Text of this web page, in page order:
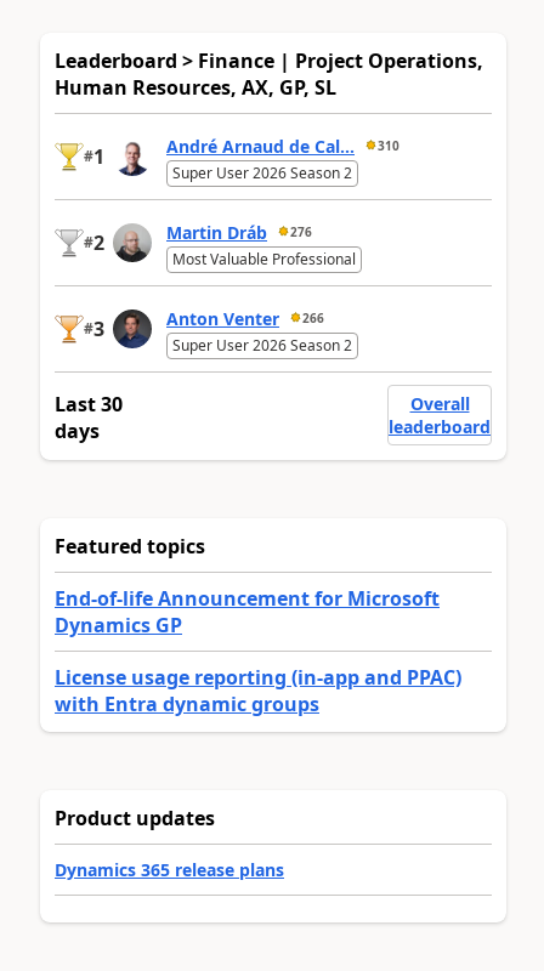
Leaderboard > Finance | Project Operations,
Human Resources, AX, GP, SL
#1 André Arnaud de Cal... 310
Super User 2026 Season 2
#2 Martin Dráb 276
Most Valuable Professional
#3 Anton Venter 266
Super User 2026 Season 2
Last 30
days
Overall
leaderboard
Featured topics
End-of-life Announcement for Microsoft
Dynamics GP
License usage reporting (in-app and PPAC)
with Entra dynamic groups
Product updates
Dynamics 365 release plans